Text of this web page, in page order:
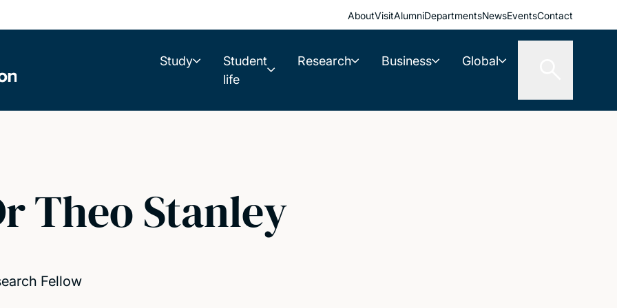
AboutVisitAlumniDepartmentsNewsEventsContact
Study
Student
life
Research Business Global
Theo Stanley
Fellow